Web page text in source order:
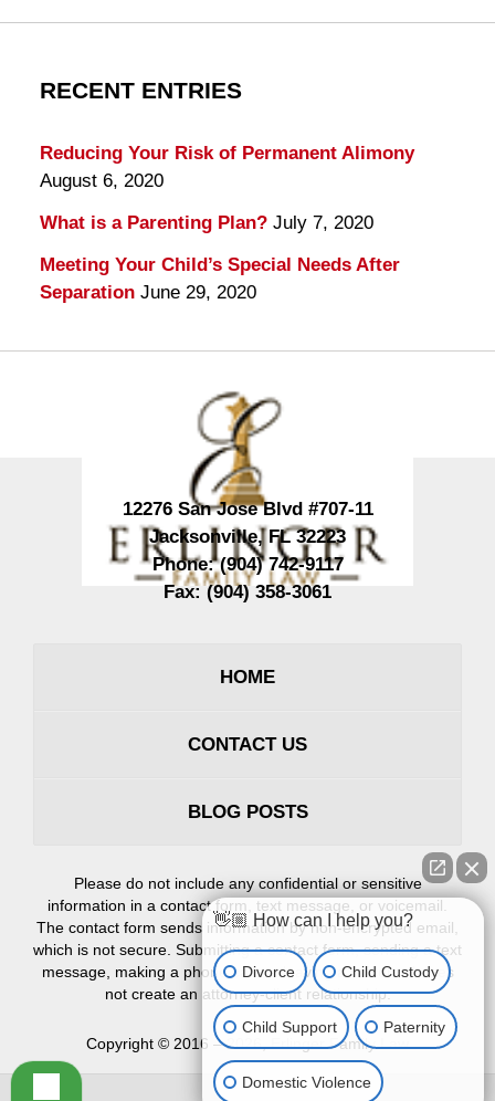
RECENT ENTRIES
Reducing Your Risk of Permanent Alimony
August 6, 2020
What is a Parenting Plan? July 7, 2020
Meeting Your Child’s Special Needs After
Separation June 29, 2020
12276 San Jose Blvd #707-11
Jacksonville,FL 32223
Phone:(904) 742-9117
Fax:(904) 358-3061
HOME
CONTACT US
BLOG POSTS
Please do not include any confidential or sensitive
information in a contact form, text message, or voicemail.
The contact form sends information by non-encrypted email,
which is not secure. Submitting a contact form, sending a text
message, making a phone call, or leaving a voicemail does
not create an attorney-client relationship.
Copyright © 2016 – 2026,Erlinger Family Law
👋🏼 How can I help you?
Divorce Child Custody
Child Support Paternity
Domestic Violence